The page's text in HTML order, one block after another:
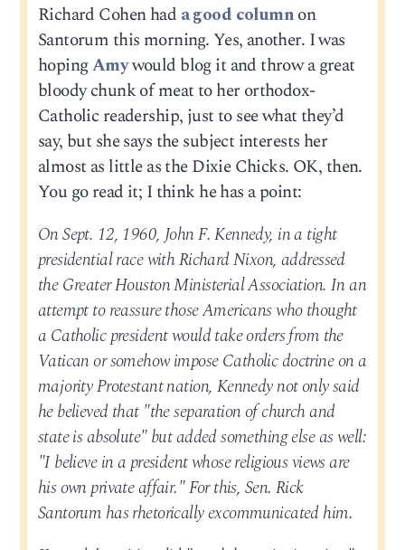
Richard Cohen had a good columnon
Santorum this morning. Yes, another. I was
hopingAmywould blog it and throw a great
bloody chunk of meat to her orthodox-
Catholic readership, just to see what they’d
say, but she says the subject interests her
almost as little as the Dixie Chicks. OK, then.
You go read it; I think he has a point:
On Sept. 12, 1960, John F. Kennedy, in a tight
presidential race with Richard Nixon, addressed
the Greater Houston Ministerial Association. In an
attempt to reassure those Americans who thought
a Catholic president would take orders from the
Vatican or somehow impose Catholic doctrine on a
majority Protestant nation, Kennedy not only said
he believed that "the separation of church and
state is absolute" but added something else as well:
"I believe in a president whose religious views are
his own private affair." For this, Sen. Rick
Santorum has rhetorically excommunicated him.